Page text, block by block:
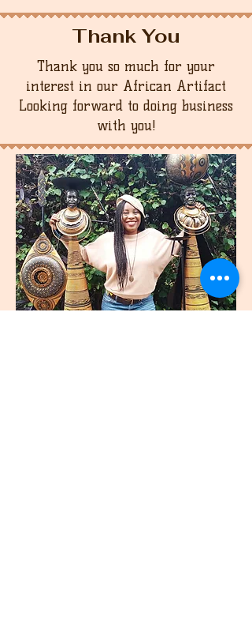
Thank You
Thank you so much for your
interest in our African Artifact
Looking forward to doing business
with you!